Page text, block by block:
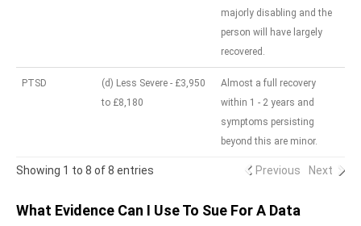
majorly disabling and the
person will have largely
recovered.
PTSD
(d) Less Severe - £3,950
to £8,180
Almost a full recovery
within 1 - 2 years and
symptoms persisting
beyond this are minor.
Showing 1 to 8 of 8 entries Previous Next
What Evidence Can I Use To Sue For A Data